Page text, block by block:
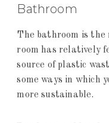
Bathroom
The bathroom is the
room has relatively
source of plastic
some ways in which
more sustainable.